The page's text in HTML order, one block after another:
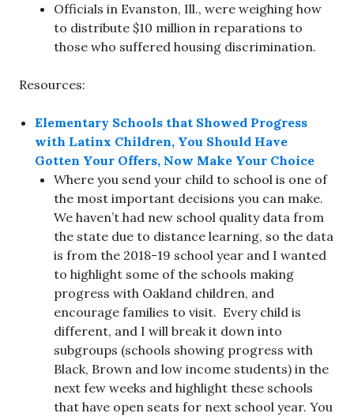
Officials in Evanston, Ill., were weighing how
to distribute $10 million in reparations to
those who suffered housing discrimination.
Resources:
Elementary Schools that Showed Progress
with Latinx Children, You Should Have
Gotten Your Offers, Now Make Your Choice
Where you send your child to school is one of
the most important decisions you can make.
We haven’t had new school quality data from
the state due to distance learning, so the data
is from the 2018-19 school year and I wanted
to highlight some of the schools making
progress with Oakland children, and
encourage families to visit. Every child is
different, and I will break it down into
subgroups (schools showing progress with
Black, Brown and low income students) in the
next few weeks and highlight these schools
that have open seats for next school year. You